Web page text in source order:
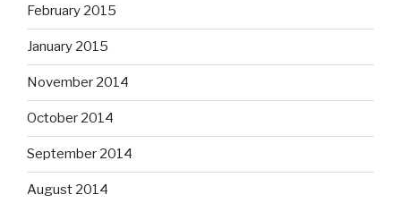
February 2015
January 2015
November 2014
October 2014
September 2014
August 2014